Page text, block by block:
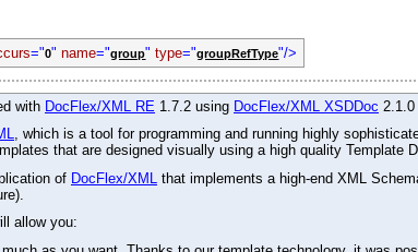
="0" name="group" type="groupRefType"/>
with DocFlex/XML RE 1.7.2 using DocFlex/XML XSDDoc 2.1.0
, which is a tool for programming and running highly
that are designed visually using a high quality
of DocFlex/XML
that implements a high-end XML
allow you: